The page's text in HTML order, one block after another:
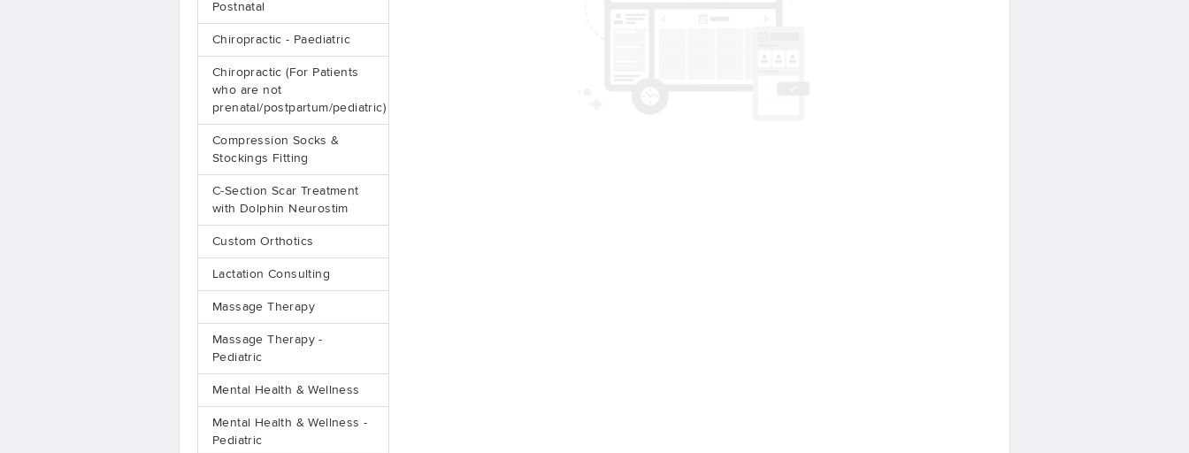
Postnatal
Chiropractic - Paediatric
Chiropractic (For Patients
who are not
prenatal/postpartum/pediatric)
Compression Socks &
Stockings Fitting
C-Section Scar Treatment
with Dolphin Neurostim
Custom Orthotics
Lactation Consulting
Massage Therapy
Massage Therapy -
Pediatric
Mental Health & Wellness
Mental Health & Wellness -
Pediatric